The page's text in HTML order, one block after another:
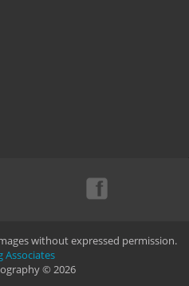
without expressed permission.
Associates
© 2026